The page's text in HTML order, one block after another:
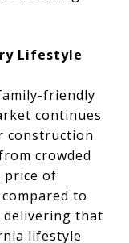
Lifestyle
friendly
continues
construction
crowded
price of
to
delivering that
lifestyle